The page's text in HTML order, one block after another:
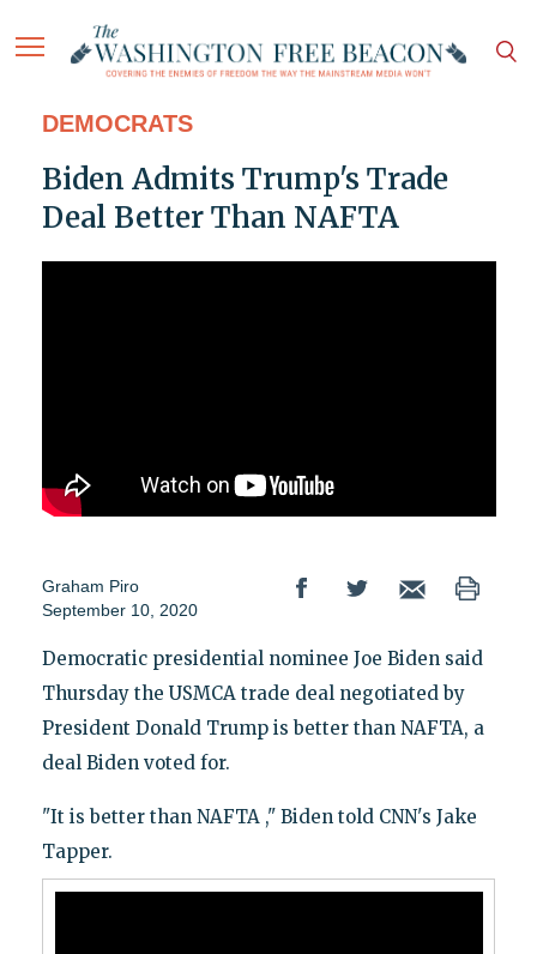
DEMOCRATS
Biden Admits Trump's Trade
Deal Better Than NAFTA
Graham Piro
September 10, 2020
Democratic presidential nominee Joe Biden said
Thursday the USMCA trade deal negotiated by
President Donald Trump is better than NAFTA, a
deal Biden voted for.
"It is better than NAFTA ," Biden told CNN's Jake
Tapper.